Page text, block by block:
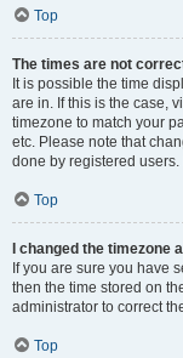
Top
The times are not
It is possible the time
are in. If this is the case,
timezone to match your
etc. Please note that
done by registered
Top
I changed the timezone
If you are sure you have
then the time stored on
administrator to correct
Top